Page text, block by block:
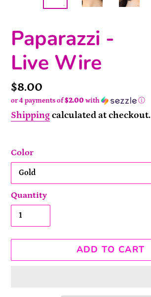
Paparazzi -
Live Wire
Price
$8.00
or 4 payments of$2.00 with ⓘ
Shippingcalculated at checkout.
Color
Quantity
ADD TO CART